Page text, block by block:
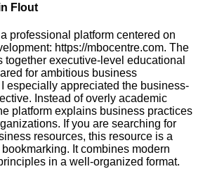
Flout
a professional platform centered on
https://mbocentre.com. The
together executive-level educational
for ambitious business
especially appreciated the business-
Instead of overly academic
platform explains business practices
If you are searching for
resources, this resource is a
It combines modern
in a well-organized format.